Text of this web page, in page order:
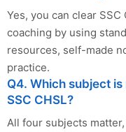
Yes, you can clear
coaching by using
resources, self-made
practice.
Q4. Which subject
SSC CHSL?
All four subjects